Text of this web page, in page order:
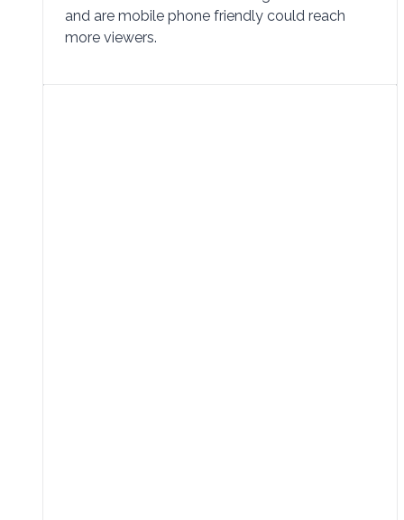
and are mobile phone friendly could reach
more viewers.